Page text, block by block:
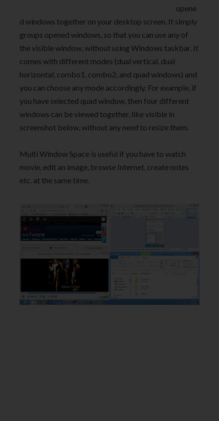
opene
d windows together on your desktop screen. It simply
groups opened windows, so that you can use any of
the visible window, without using Windows taskbar. It
comes with different modes (dual vertical, dual
horizontal, combo1, combo2, and quad windows) and
you can choose any mode accordingly. For example, if
you have selected quad window, then four different
windows can be viewed together, like visible in
screenshot below, without any need to resize them.
Multi Window Space is useful if you have to watch
movie, edit an image, browse Internet, create notes
etc. at the same time.